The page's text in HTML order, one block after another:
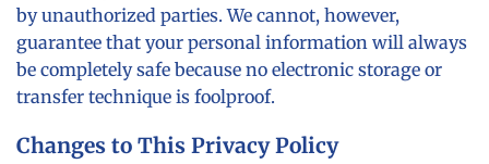
by unauthorized parties. We cannot, however,
guarantee that your personal information will always
be completely safe because no electronic storage or
transfer technique is foolproof.
Changes to This Privacy Policy